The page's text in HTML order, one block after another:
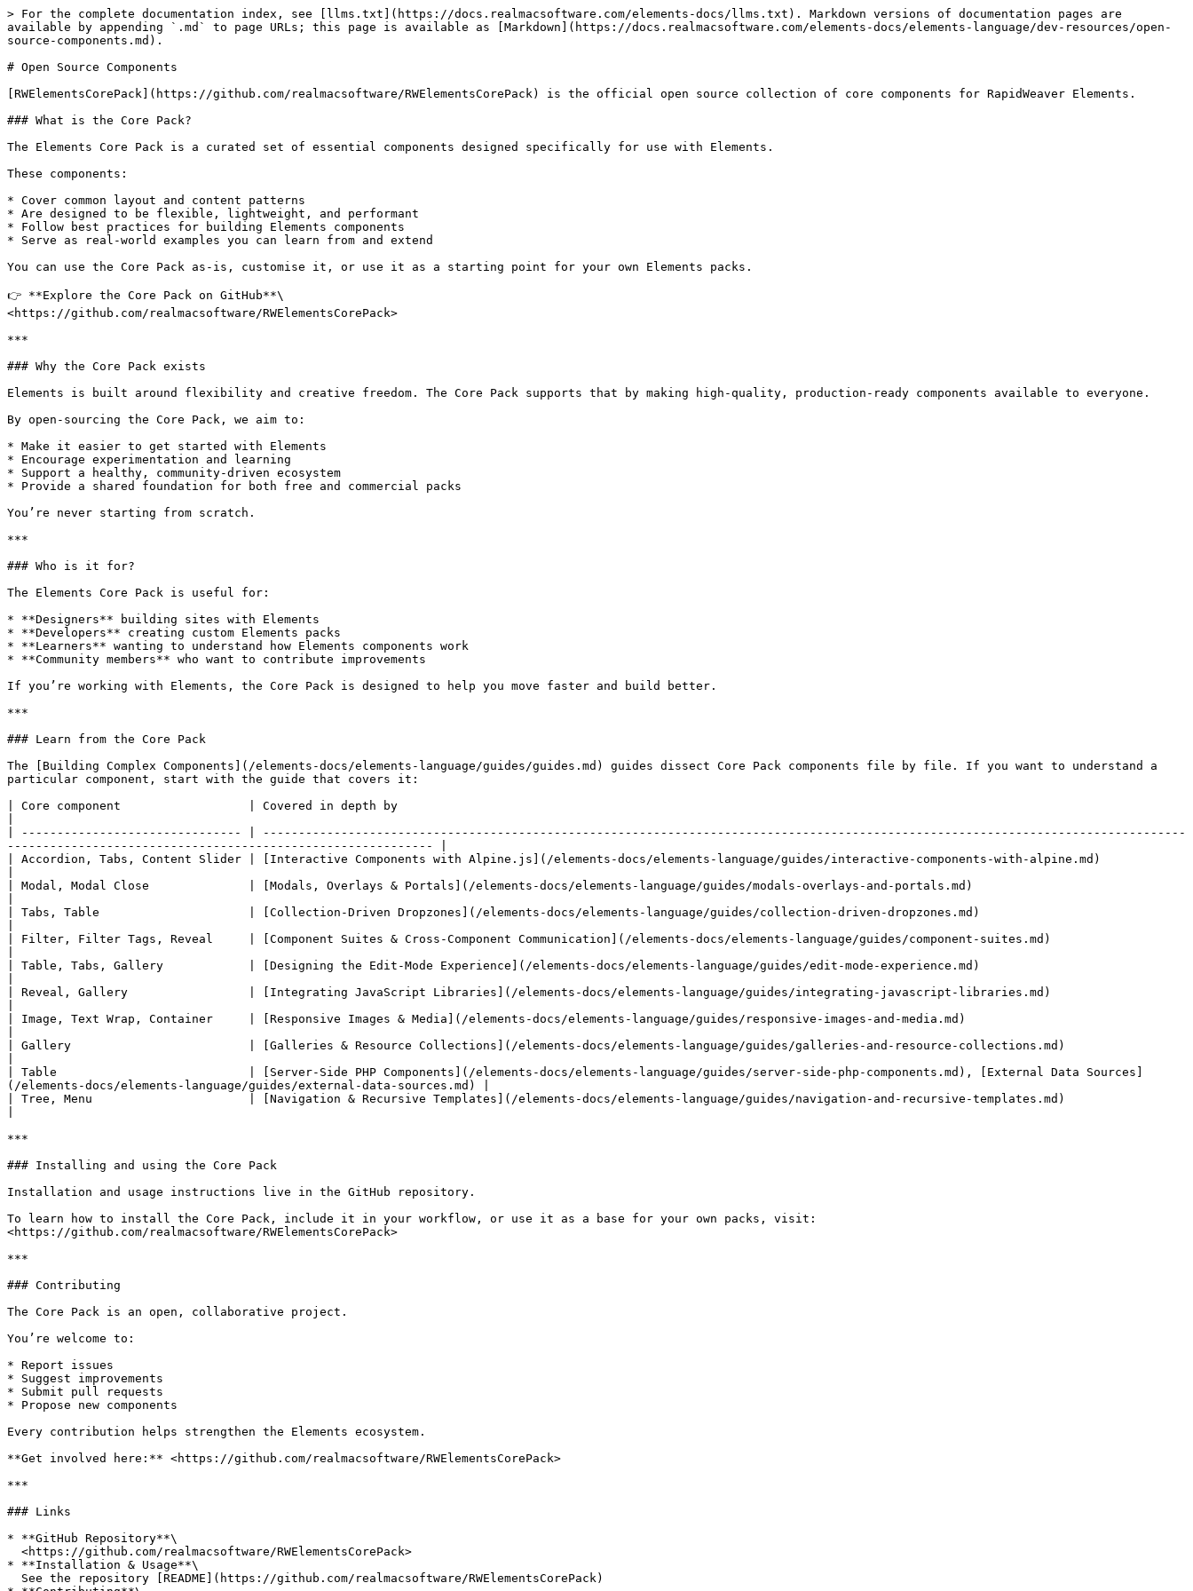
> For the complete documentation index, see [llms.txt](https://docs.realmacsoftware.com/elements-docs/llms.txt). Markdown versions of documentation pages are
available by appending `.md` to page URLs; this page is available as [Markdown](https://docs.realmacsoftware.com/elements-docs/elements-language/dev-resources/open-
source-components.md).
# Open Source Components
[RWElementsCorePack](https://github.com/realmacsoftware/RWElementsCorePack) is the official open source collection of core components for RapidWeaver Elements.
### What is the Core Pack?
The Elements Core Pack is a curated set of essential components designed specifically for use with Elements.
These components:
* Cover common layout and content patterns
* Are designed to be flexible, lightweight, and performant
* Follow best practices for building Elements components
* Serve as real-world examples you can learn from and extend
You can use the Core Pack as-is, customise it, or use it as a starting point for your own Elements packs.
👉 **Explore the Core Pack on GitHub**\
<https://github.com/realmacsoftware/RWElementsCorePack>
***
### Why the Core Pack exists
Elements is built around flexibility and creative freedom. The Core Pack supports that by making high-quality, production-ready components available to everyone.
By open-sourcing the Core Pack, we aim to:
* Make it easier to get started with Elements
* Encourage experimentation and learning
* Support a healthy, community-driven ecosystem
* Provide a shared foundation for both free and commercial packs
You’re never starting from scratch.
***
### Who is it for?
The Elements Core Pack is useful for:
* **Designers** building sites with Elements
* **Developers** creating custom Elements packs
* **Learners** wanting to understand how Elements components work
* **Community members** who want to contribute improvements
If you’re working with Elements, the Core Pack is designed to help you move faster and build better.
***
### Learn from the Core Pack
The [Building Complex Components](/elements-docs/elements-language/guides/guides.md) guides dissect Core Pack components file by file. If you want to understand a
particular component, start with the guide that covers it:
| Core component                  | Covered in depth by
| ------------------------------- | ----------------------------------------------------------------------------------------------------------------------------------
------------------------------------------------------------ |
| Accordion, Tabs, Content Slider | [Interactive Components with Alpine.js](/elements-docs/elements-language/guides/interactive-components-with-alpine.md)
| Modal, Modal Close              | [Modals, Overlays & Portals](/elements-docs/elements-language/guides/modals-overlays-and-portals.md)
| Tabs, Table                     | [Collection-Driven Dropzones](/elements-docs/elements-language/guides/collection-driven-dropzones.md)
| Filter, Filter Tags, Reveal     | [Component Suites & Cross-Component Communication](/elements-docs/elements-language/guides/component-suites.md)
| Table, Tabs, Gallery            | [Designing the Edit-Mode Experience](/elements-docs/elements-language/guides/edit-mode-experience.md)
| Reveal, Gallery                 | [Integrating JavaScript Libraries](/elements-docs/elements-language/guides/integrating-javascript-libraries.md)
| Image, Text Wrap, Container     | [Responsive Images & Media](/elements-docs/elements-language/guides/responsive-images-and-media.md)
| Gallery                         | [Galleries & Resource Collections](/elements-docs/elements-language/guides/galleries-and-resource-collections.md)
| Table                           | [Server-Side PHP Components](/elements-docs/elements-language/guides/server-side-php-components.md), [External Data Sources]
(/elements-docs/elements-language/guides/external-data-sources.md) |
| Tree, Menu                      | [Navigation & Recursive Templates](/elements-docs/elements-language/guides/navigation-and-recursive-templates.md)
***
### Installing and using the Core Pack
Installation and usage instructions live in the GitHub repository.
To learn how to install the Core Pack, include it in your workflow, or use it as a base for your own packs, visit:
<https://github.com/realmacsoftware/RWElementsCorePack>
***
### Contributing
The Core Pack is an open, collaborative project.
You’re welcome to:
* Report issues
* Suggest improvements
* Submit pull requests
* Propose new components
Every contribution helps strengthen the Elements ecosystem.
**Get involved here:** <https://github.com/realmacsoftware/RWElementsCorePack>
***
### Links
* **GitHub Repository**\
* **Installation & Usage**\